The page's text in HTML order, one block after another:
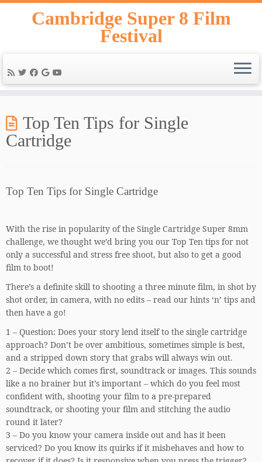
Skip
Cambridge Super 8 Film
Festival
Top Ten Tips for Single
Cartridge
Top Ten Tips for Single Cartridge
With the rise in popularity of the Single Cartridge Super 8mm
challenge, we thought we’d bring you our Top Ten tips for not
only a successful and stress free shoot, but also to get a good
film to boot!
There’s a definite skill to shooting a three minute film, in shot by
shot order, in camera, with no edits – read our hints ‘n’ tips and
then have a go!
1 – Question: Does your story lend itself to the single cartridge
approach? Don’t be over ambitious, sometimes simple is best,
and a stripped down story that grabs will always win out.
2 – Decide which comes first, soundtrack or images. This sounds
like a no brainer but it’s important – which do you feel most
confident with, shooting your film to a pre-prepared
soundtrack, or shooting your film and stitching the audio
round it later?
3 – Do you know your camera inside out and has it been
serviced? Do you know its quirks if it misbehaves and how to